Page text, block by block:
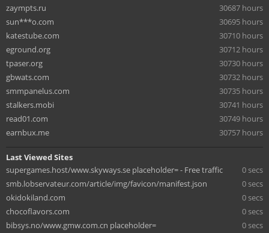
zaympts.ru
30687 hours
sun***o.com
30695 hours
katestube.com
30710 hours
eground.org
30712 hours
tpaser.org
30730 hours
gbwats.com
30732 hours
smmpanelus.com
30735 hours
stalkers.mobi
30741 hours
read01.com
30749 hours
earnbux.me
30757 hours
Last Viewed Sites
supergames.host/www.skyways.se placeholder= - Free traffic
0 secs
smb.lobservateur.com/article/img/favicon/manifest.json
0 secs
okidokiland.com
0 secs
chocoflavors.com
0 secs
bibsys.no/www.gmw.com.cn placeholder=
0 secs